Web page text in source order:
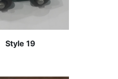
Style 19